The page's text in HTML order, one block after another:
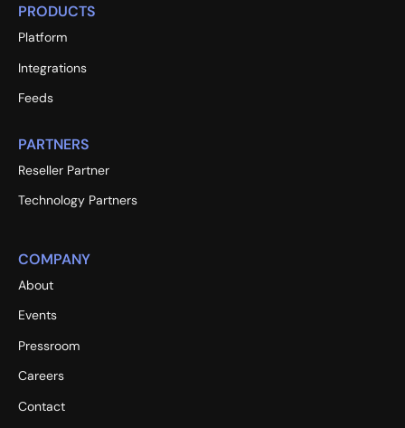
PRODUCTS
Platform
Integrations
Feeds
PARTNERS
Reseller Partner
Technology Partners
COMPANY
About
Events
Pressroom
Careers
Contact